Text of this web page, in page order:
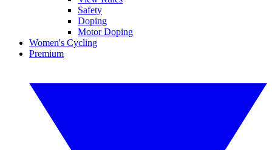
Safety
Doping
Motor Doping
Women's Cycling
Premium